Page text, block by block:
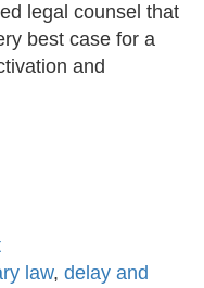
legal counsel that
best case for a
and
law, delay and